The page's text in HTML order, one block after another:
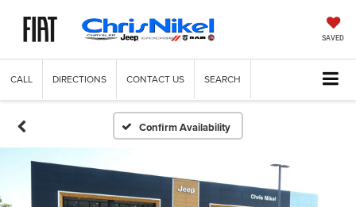
SAVED
CALL DIRECTIONS CONTACT US SEARCH
Confirm Availability